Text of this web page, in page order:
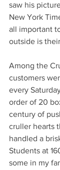
saw his
New York
all important
outside is
Among the
customers
every
order of 20
century of
cruller hearts
handled a
Students at
some in my